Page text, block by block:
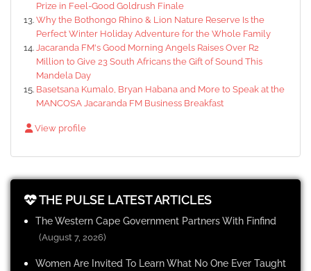
Prize in Feel-Good Goldrush Finale
Why the Bothongo Rhino & Lion Nature Reserve Is the
Perfect Winter Holiday Adventure for the Whole Family
Jacaranda FM's Good Morning Angels Raises Over R2
Million to Give 23 South Africans the Gift of Sound This
Mandela Day
Basetsana Kumalo, Bryan Habana and More to Speak at the
MANCOSA Jacaranda FM Business Breakfast
View profile
THE PULSE LATEST ARTICLES
The Western Cape Government Partners With Finfind
(August 7, 2026)
Women Are Invited To Learn What No One Ever Taught